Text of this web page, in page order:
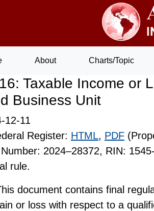
About Charts/Topic
Taxable Income or
Business Unit
12-11
Register: HTML, PDF
2024–28372, RIN:
rule.
document contains final
or loss with respect to a